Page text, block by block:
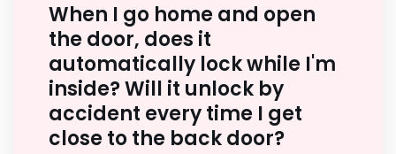
When I go home and open
the door, does it
automatically lock while I'm
inside? Will it unlock by
accident every time I get
close to the back door?